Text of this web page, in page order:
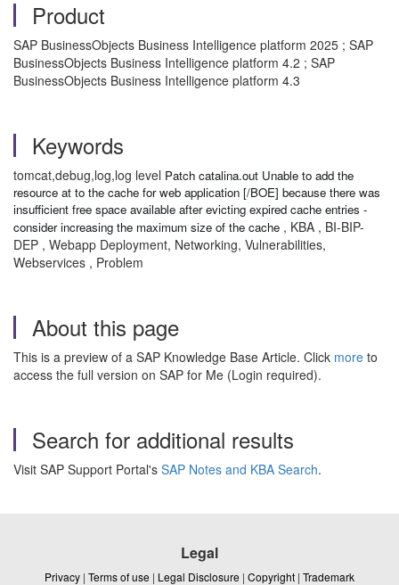
Product
SAP BusinessObjects Business Intelligence platform 2025 ; SAP
BusinessObjects Business Intelligence platform 4.2 ; SAP
BusinessObjects Business Intelligence platform 4.3
Keywords
tomcat,debug,log,log level Patch catalina.out Unable to add the
resource at to the cache for web application [/BOE] because there was
insufficient free space available after evicting expired cache entries -
consider increasing the maximum size of the cache , KBA , BI-BIP-
DEP , Webapp Deployment, Networking, Vulnerabilities,
Webservices , Problem
About this page
This is a preview of a SAP Knowledge Base Article. Click more to
access the full version on SAP for Me (Login required).
Search for additional results
Visit SAP Support Portal's SAP Notes and KBA Search.
Legal
Privacy | Terms of use | Legal Disclosure | Copyright | Trademark